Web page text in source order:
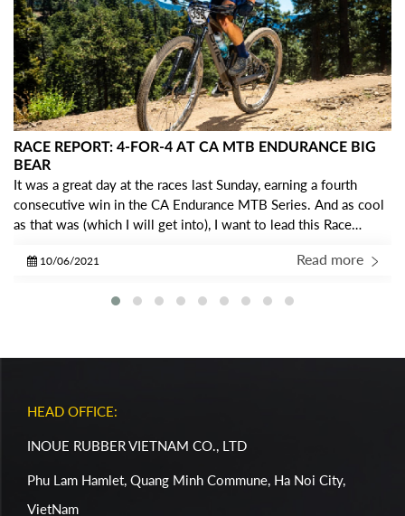
RACE REPORT: 4-FOR-4 AT CA MTB ENDURANCE BIG
BEAR
It was a great day at the races last Sunday, earning a fourth
consecutive win in the CA Endurance MTB Series. And as cool
as that was (which I will get into), I want to lead this Race
of the IRC Crew!
10/06/2021 Read more
HEAD OFFICE:
INOUE RUBBER VIETNAM CO., LTD
Phu Lam Hamlet, Quang Minh Commune, Ha Noi City,
VietNam